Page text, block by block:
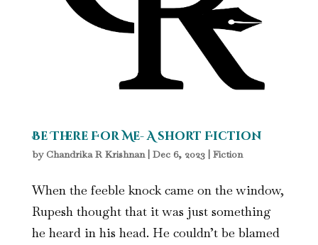
Be There For Me- A short Fiction
by Chandrika R Krishnan| Dec 6, 2023| Fiction
When the feeble knock came on the window,
Rupesh thought that it was just something
he heard in his head. He couldn’t be blamed